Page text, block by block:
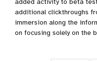
added activity to beta
additional clickthroughs
immersion along the
on focusing solely on the